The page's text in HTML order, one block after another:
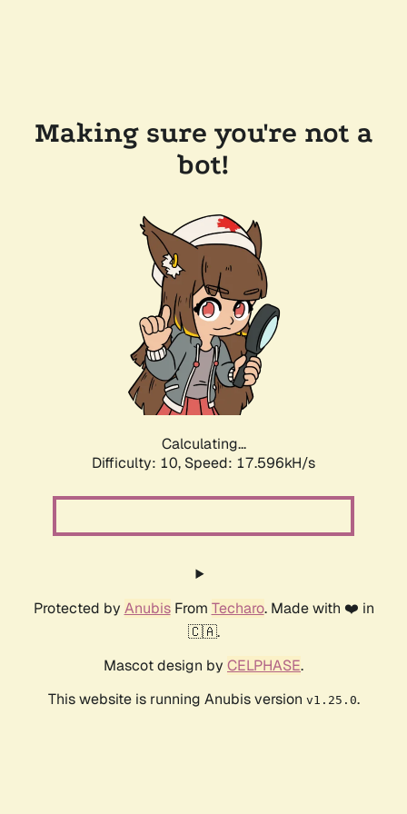
Making sure you're not a
bot!
Calculating...
Difficulty: 10, Speed: 17.596kH/s
Protected by AnubisFrom Techaro. Made with ❤️ in
🇨🇦.
Mascot design by CELPHASE.
This website is running Anubis version v1.25.0.